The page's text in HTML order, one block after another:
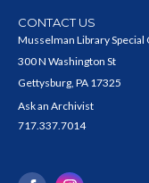
CONTACT US
Musselman Library
300 N Washington St
Gettysburg, PA 17325
Ask an Archivist
717.337.7014